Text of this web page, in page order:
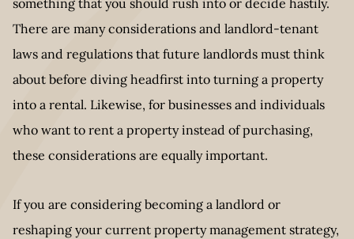
something that you should rush into or decide hastily.
There are many considerations and landlord-tenant
laws and regulations that future landlords must think
about before diving headfirst into turning a property
into a rental. Likewise, for businesses and individuals
who want to rent a property instead of purchasing,
these considerations are equally important.
If you are considering becoming a landlord or
reshaping your current property management strategy,